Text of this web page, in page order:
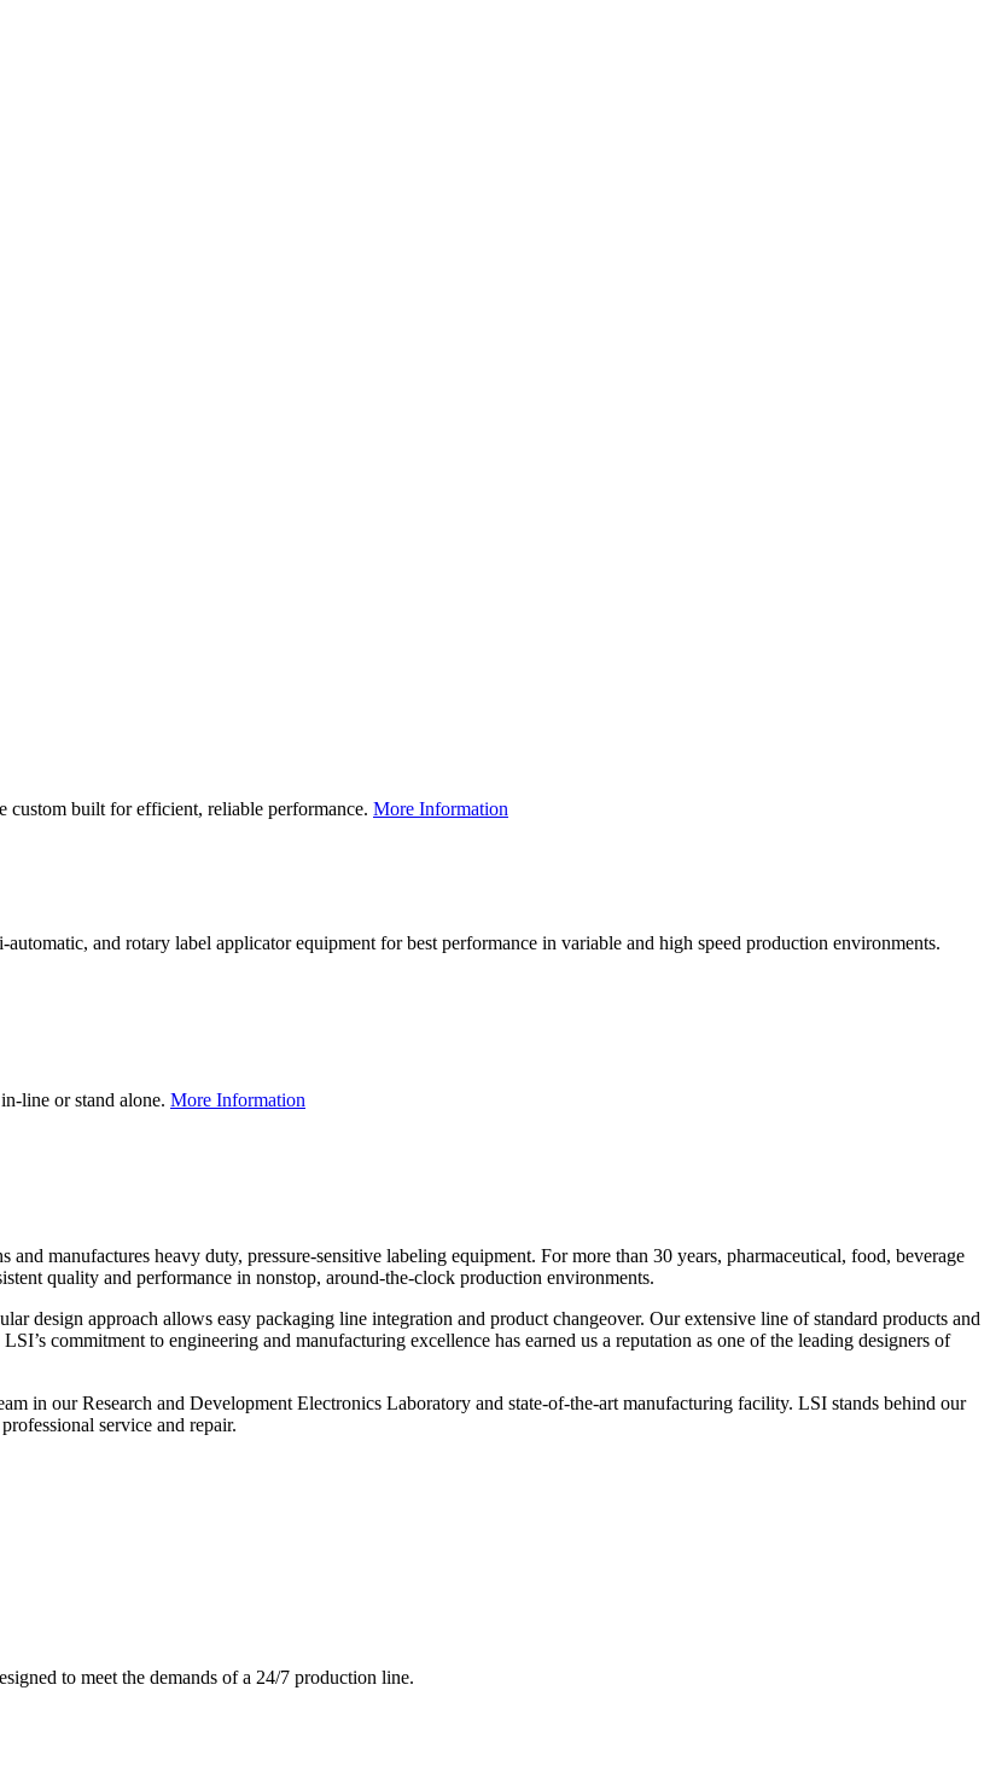
custom built for efficient, reliable performance. More Information
and rotary label applicator equipment for best performance in variable and high speed production environments.
line or stand alone. More Information
manufactures heavy duty, pressure-sensitive labeling equipment. For more than 30 years, pharmaceutical, food, beverage
quality and performance in nonstop, around-the-clock production environments.
design approach allows easy packaging line integration and product changeover. Our extensive line of standard products and
commitment to engineering and manufacturing excellence has earned us a reputation as one of the leading designers of
in our Research and Development Electronics Laboratory and state-of-the-art manufacturing facility. LSI stands behind our
service and repair.
to meet the demands of a 24/7 production line.